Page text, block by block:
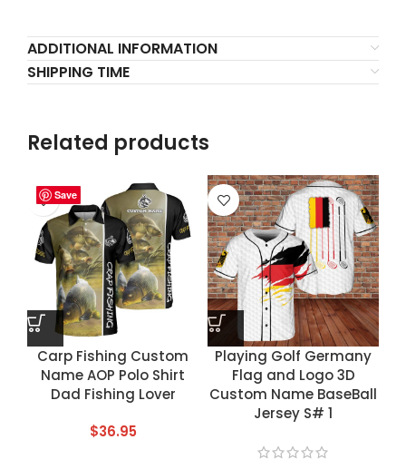
ADDITIONAL INFORMATION
SHIPPING TIME
Related products
Save
Carp Fishing Custom
Name AOP Polo Shirt
Dad Fishing Lover
$36.95
Save
Playing Golf Germany
Flag and Logo 3D
Custom Name BaseBall
Jersey S# 1
Save
Save